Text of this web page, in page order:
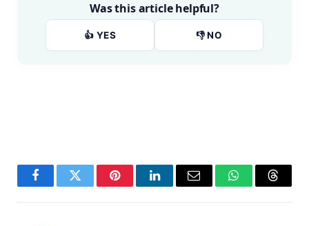
Was this article helpful?
👍 YES 👎 NO
FacebookTwitter PinterestLinkedInEmail WhatsApp